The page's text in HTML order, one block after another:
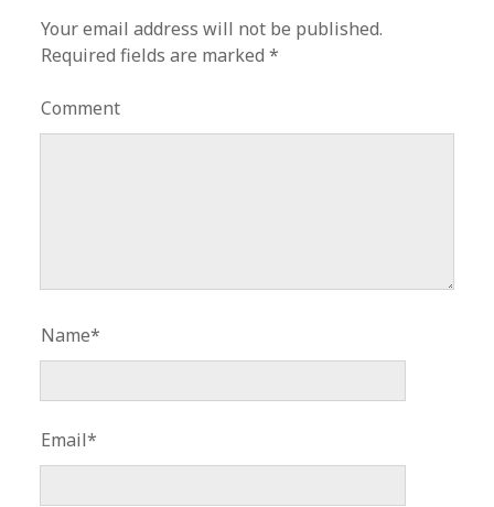
Your email address will not be published.
Required fields are marked*
Comment
Name*
Email*